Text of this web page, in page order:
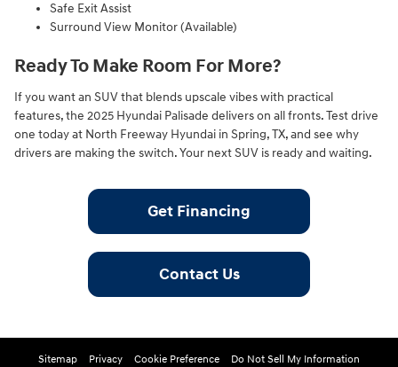
Safe Exit Assist
Surround View Monitor (Available)
Ready To Make Room For More?
If you want an SUV that blends upscale vibes with practical
features, the 2025 Hyundai Palisade delivers on all fronts. Test drive
one today at North Freeway Hyundai in Spring, TX, and see why
drivers are making the switch. Your next SUV is ready and waiting.
Get Financing
Contact Us
Sitemap Privacy Cookie Preference Do Not Sell My Information